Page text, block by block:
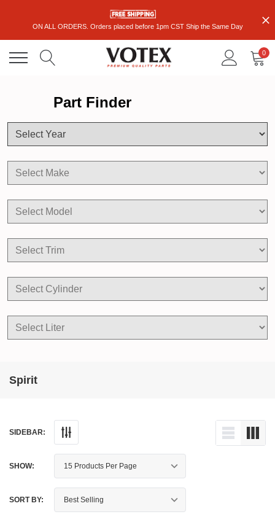
ON ALL ORDERS. Orders placed before 1pm CST Ship the Same Day
0
Part Finder
Spirit
SIDEBAR:
SHOW:
SORT BY: